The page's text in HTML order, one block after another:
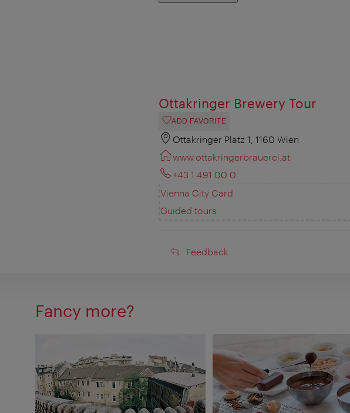
Ottakringer Brewery Tour
ADD FAVORITE
Ottakringer Platz 1, 1160 Wien
www.ottakringerbrauerei.at
+43 1 491 00 0
Vienna City Card
Guided tours
Feedback
Feedback
Fancy more?